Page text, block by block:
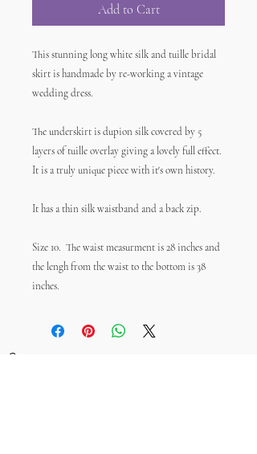
Add to Cart
This stunning long white silk and tuille bridal
skirt is handmade by re-working a vintage
wedding dress.
The underskirt is dupion silk covered by 5
layers of tuille overlay giving a lovely full effect.
It is a truly unique piece with it's own history.
It has a thin silk waistband and a back zip.
Size 10. The waist measurment is 28 inches and
the lengh from the waist to the bottom is 38
inches.
Contact